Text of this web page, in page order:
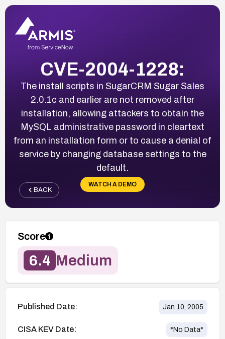
CVE-2004-1228:
The install scripts in SugarCRM Sugar Sales
2.0.1c and earlier are not removed after
installation, allowing attackers to obtain the
MySQL administrative password in cleartext
from an installation form or to cause a denial of
service by changing database settings to the
default.
WATCH A DEMO
BACK
Score
6.4 Medium
Published Date: Jan 10, 2005
CISA KEV Date: *No Data*